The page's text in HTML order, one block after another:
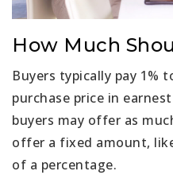
How Much
Buyers typically pay 1%
purchase price in
buyers may offer as
offer a fixed amount,
of a percentage.